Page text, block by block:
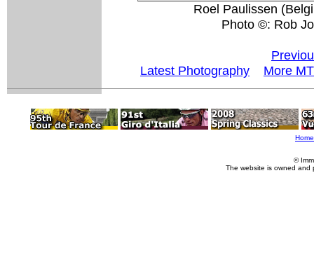
Roel Paulissen
Photo ©: Rob
Latest Photography
More
Home
©
The website is owned and